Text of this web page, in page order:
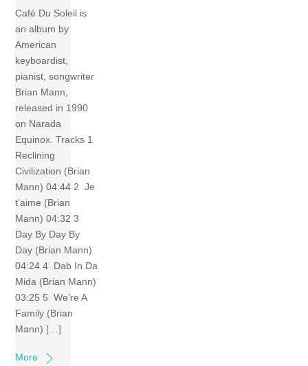
Café Du Soleil is
an album by
American
keyboardist,
pianist, songwriter
Brian Mann,
released in 1990
on Narada
Equinox. Tracks 1
Reclining
Civilization (Brian
Mann) 04:44 2 Je
t’aime (Brian
Mann) 04:32 3
Day By Day By
Day (Brian Mann)
04:24 4 Dab In Da
Mida (Brian Mann)
03:25 5 We’re A
Family (Brian
Mann) […]
More